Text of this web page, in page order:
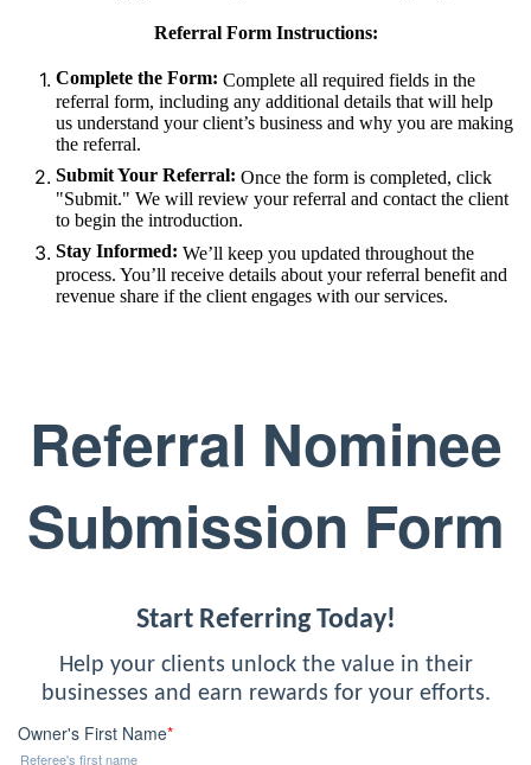
Referral Form Instructions:
Complete the Form: Complete all required fields in the
referral form, including any additional details that will help
us understand your client’s business and why you are making
the referral.
Submit Your Referral: Once the form is completed, click
"Submit." We will review your referral and contact the client
to begin the introduction.
Stay Informed: We’ll keep you updated throughout the
process. You’ll receive details about your referral benefit and
revenue share if the client engages with our services.